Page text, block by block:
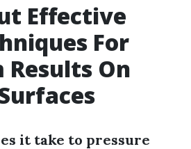
Effective
For
On
it take to pressure